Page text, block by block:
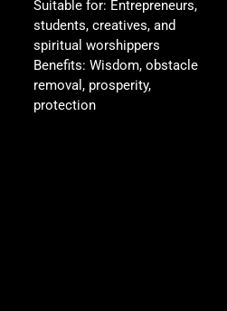
Suitable for: Entrepreneurs,
students, creatives, and
spiritual worshippers
Benefits: Wisdom, obstacle
removal, prosperity,
protection